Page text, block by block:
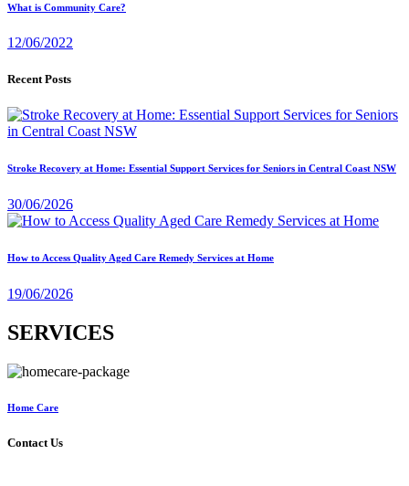
What is Community Care?
12/06/2022
Recent Posts
Stroke Recovery at Home: Essential Support Services for Seniors in Central Coast NSW
30/06/2026
How to Access Quality Aged Care Remedy Services at Home
19/06/2026
SERVICES
Home Care
Contact Us